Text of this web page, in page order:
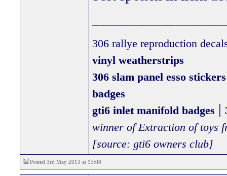
306 rallye reproduction
vinyl weatherstrips
306 slam panel esso stickers
badges
gti6 inlet manifold badges |
winner of Extraction of toys
[source: gti6 owners club]
Posted 3rd May 2013 at 13:08